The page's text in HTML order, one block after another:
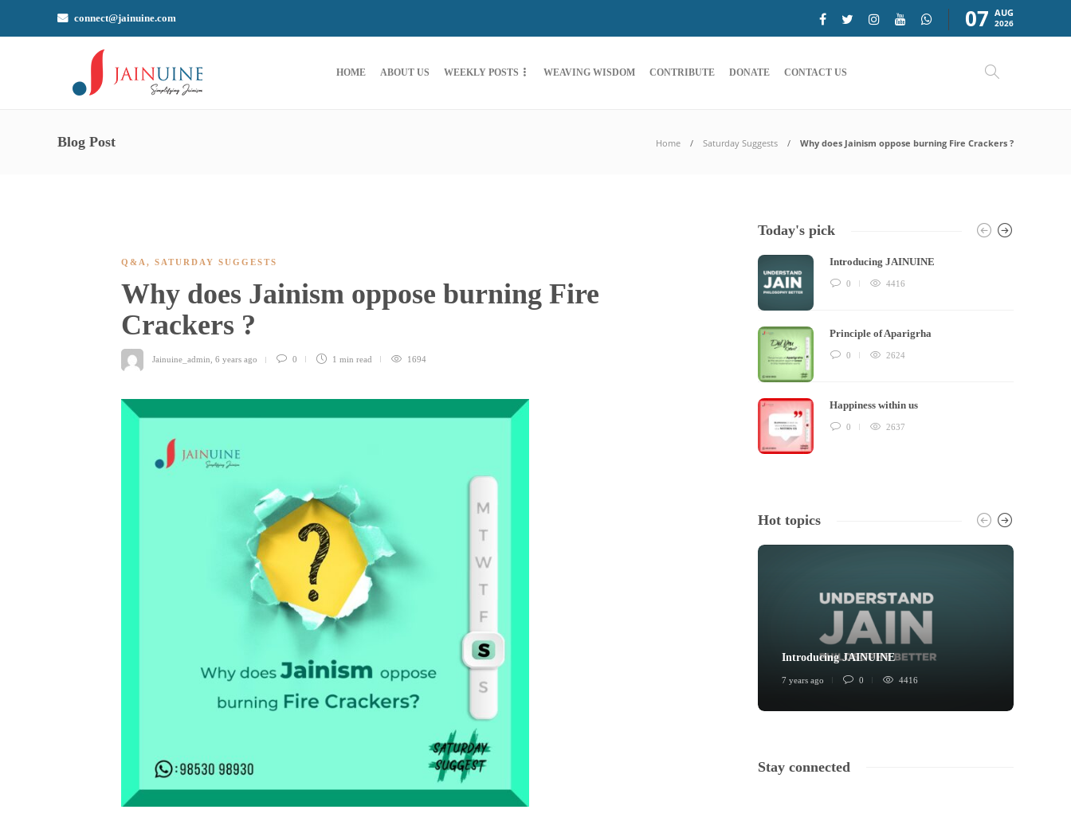
connect@jainuine.com 07 AUG
2026
HOME ABOUT US WEEKLY POSTS WEAVING WISDOM CONTRIBUTE DONATE CONTACT US
Blog Post Home Saturday Suggests Why does Jainism oppose burning Fire Crackers ?
Q&A , SATURDAY SUGGESTS
Why does Jainism oppose burning Fire
Crackers ?
Jainuine_admin 6 years ago 0 1 min read 1694
Today's pick
Introducing JAINUINE
0 4416
Principle of Aparigrha
0 2624
Happiness within us
0 2637
Hot topics
Introducing JAINUINE
7 years ago 0 4416
Stay connected